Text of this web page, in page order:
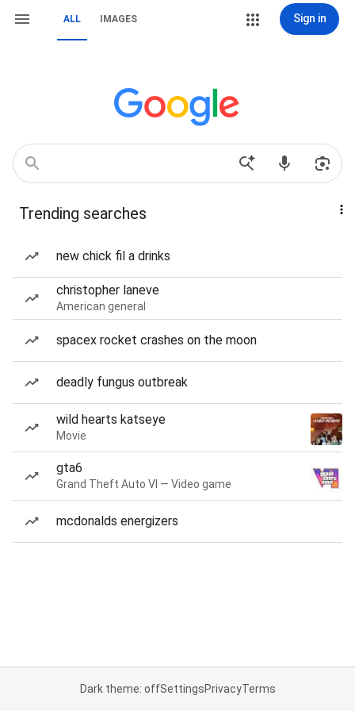
ALL IMAGES Sign in
Trending searches
new chick fil a drinks
christopher laneve
American general
spacex rocket crashes on the moon
deadly fungus outbreak
wild hearts katseye
Movie
gta6
Grand Theft Auto VI — Video game
mcdonalds energizers
Dark theme: offSettingsPrivacyTerms